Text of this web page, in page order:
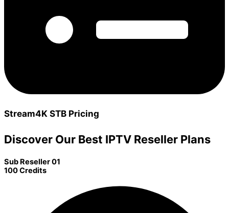
Stream4K STB Pricing
Discover Our Best IPTV Reseller Plans
Sub Reseller 01
100 Credits